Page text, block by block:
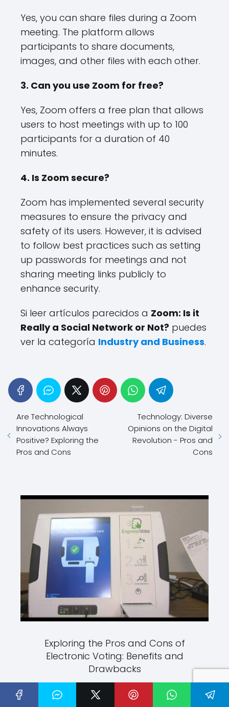
Yes, you can share files during a Zoom
meeting. The platform allows
participants to share documents,
images, and other files with each other.
3. Can you use Zoom for free?
Yes, Zoom offers a free plan that allows
users to host meetings with up to 100
participants for a duration of 40
minutes.
4. Is Zoom secure?
Zoom has implemented several security
measures to ensure the privacy and
safety of its users. However, it is advised
to follow best practices such as setting
up passwords for meetings and not
sharing meeting links publicly to
enhance security.
Si leer artículos parecidos a Zoom: Is it
Really a Social Network or Not? puedes
ver la categoría Industry and Business.
Are Technological
Innovations Always
Positive? Exploring the
Pros and Cons
Technology: Diverse
Opinions on the Digital
Revolution - Pros and
Cons
Exploring the Pros and Cons of
Electronic Voting: Benefits and
Drawbacks